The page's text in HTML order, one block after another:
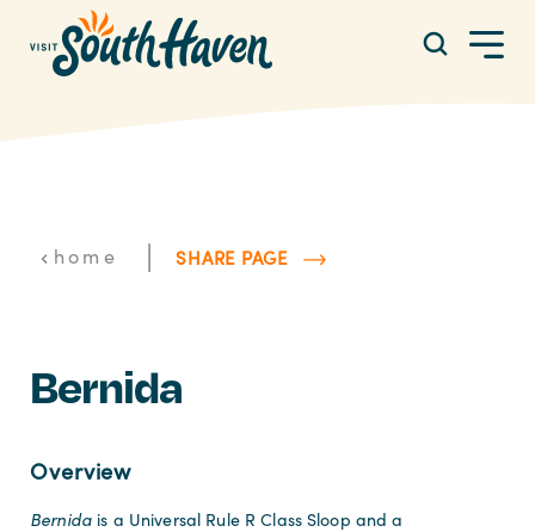
Skip to content
home | SHARE PAGE
Bernida
Overview
Bernidais a Universal Rule R Class Sloop and a